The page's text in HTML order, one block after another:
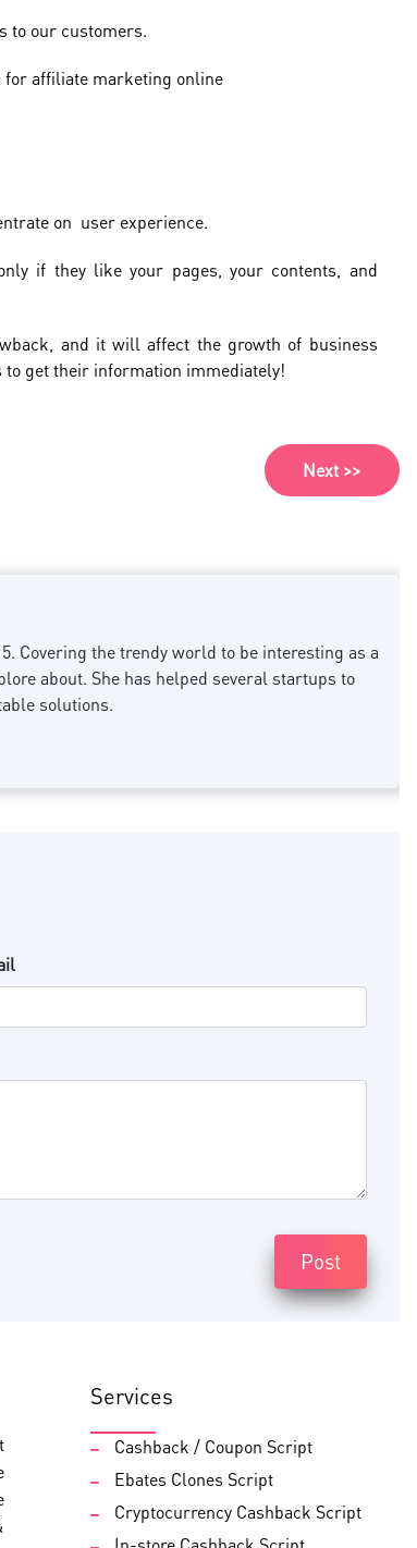
to our customers.
for affiliate marketing online
on user experience.
if they like your pages, your contents, and
and it will affect the growth of business
to get their information immediately!
Next >>
Covering the trendy world to be interesting as a
about. She has helped several startups to
solutions.
Post
Services
Cashback / Coupon Script
Ebates Clones Script
Cryptocurrency Cashback Script